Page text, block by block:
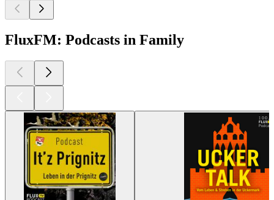
FluxFM: Podcasts in Family